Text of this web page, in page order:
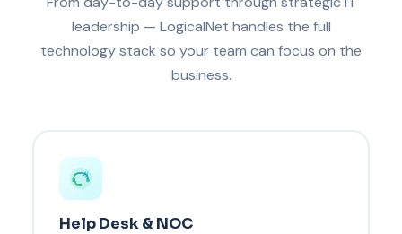
leadership — LogicalNet handles the full
technology stack so your team can focus on the
business.
Help Desk & NOC